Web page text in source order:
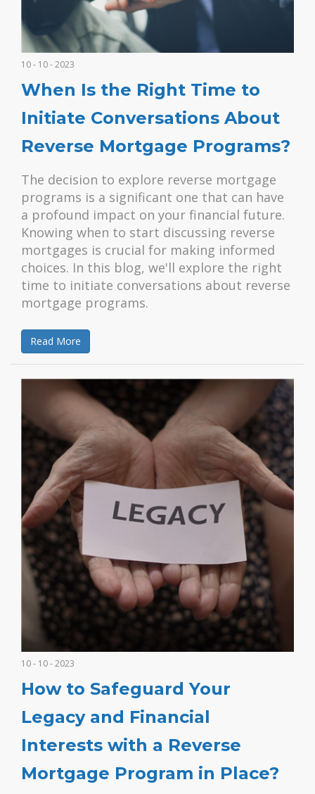
10 - 10 - 2023
When Is the Right Time to
Initiate Conversations About
Reverse Mortgage Programs?
The decision to explore reverse mortgage
programs is a significant one that can have
a profound impact on your financial future.
Knowing when to start discussing reverse
mortgages is crucial for making informed
choices. In this blog, we'll explore the right
time to initiate conversations about reverse
mortgage programs.
Read More
10 - 10 - 2023
How to Safeguard Your
Legacy and Financial
Interests with a Reverse
Mortgage Program in Place?